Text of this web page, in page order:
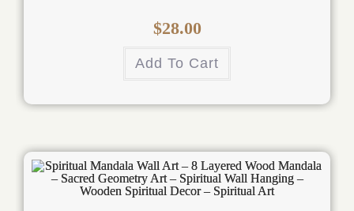
$28.00
Add To Cart